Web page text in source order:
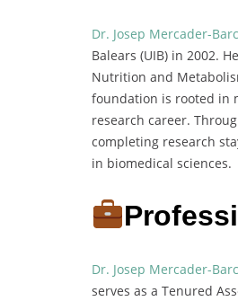
Dr. Josep Mercader-
Balears (UIB) in 2002.
Nutrition and
foundation is rooted in
research career.
completing research
in biomedical sciences.
Dr. Josep Mercader-
serves as a Tenured